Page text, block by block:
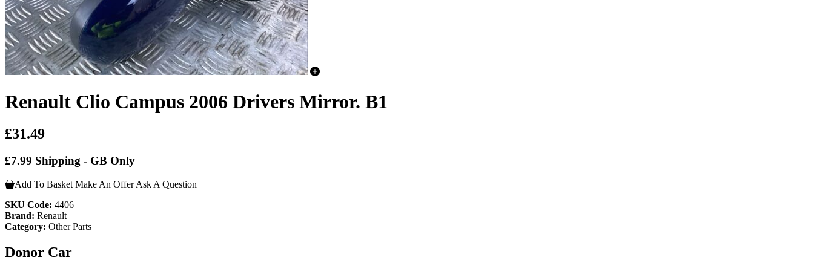
Renault Clio Campus 2006 Drivers Mirror. B1
£31.49
£7.99 Shipping - GB Only
Add To Basket Make An Offer Ask A Question
SKU Code: 4406
Brand: Renault
Category: Other Parts
Donor Car